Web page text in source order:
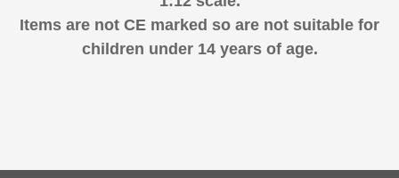
Items are not CE marked so are not suitable for
children under 14 years of age.